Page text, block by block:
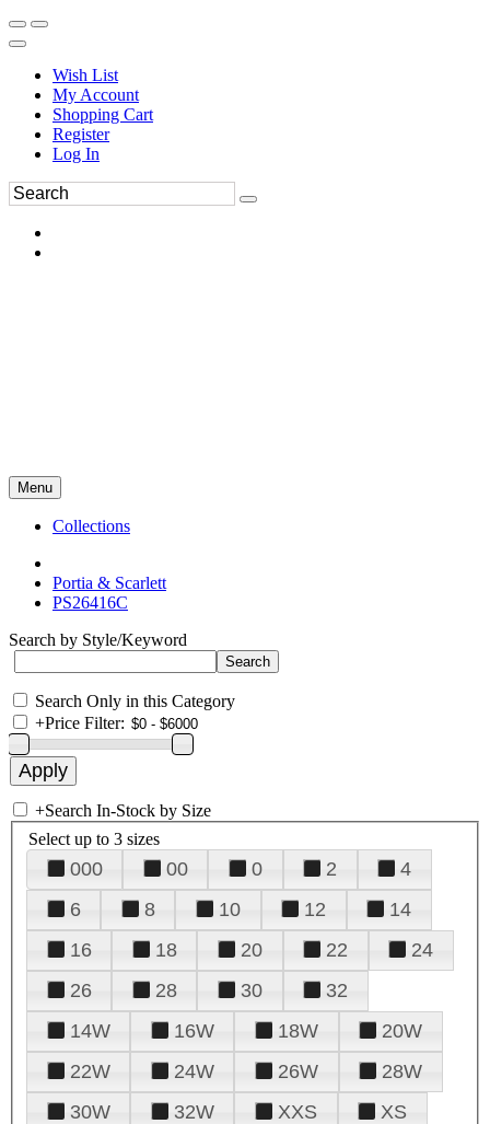
Wish List
My Account
Shopping Cart
Register
Log In
Menu
Collections
Portia & Scarlett
PS26416C
Search by Style/Keyword
Search Only in this Category
+Price Filter:
+Search In-Stock by Size
Select up to 3 sizes
000 00 0 2
4
6
8 10 12
14
16
18 20 22
24
26
28 30
32
14W
16W 18W
20W
22W
24W 26W
28W
30W
32W XXS
XS